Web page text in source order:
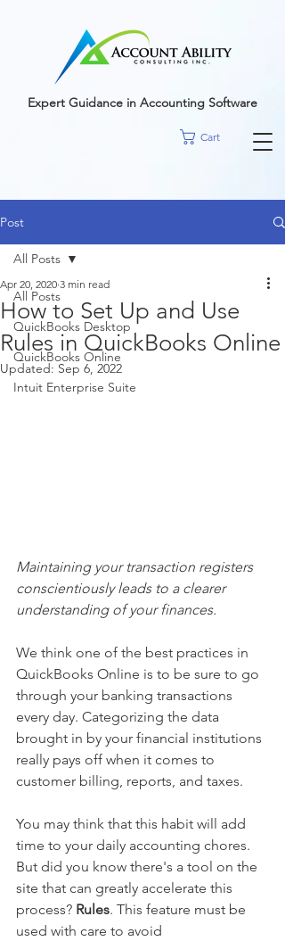
Cart
Expert Guidance in Accounting Software
Post
All Posts
QuickBooks Desktop
QuickBooks Online
Intuit Enterprise Suite
All Posts
How to Set Up and Use
Rules in QuickBooks Online
Apr 20, 2020 3 min read
Updated: Sep 6, 2022
Maintaining your transaction registers
conscientiously leads to a clearer
understanding of your finances.
We think one of the best practices in
QuickBooks Online is to be sure to go
through your banking transactions
every day. Categorizing the data
brought in by your financial institutions
really pays off when it comes to
customer billing, reports, and taxes.
You may think that this habit will add
time to your daily accounting chores.
But did you know there's a tool on the
site that can greatly accelerate this
process? Rules. This feature must be
used with care to avoid